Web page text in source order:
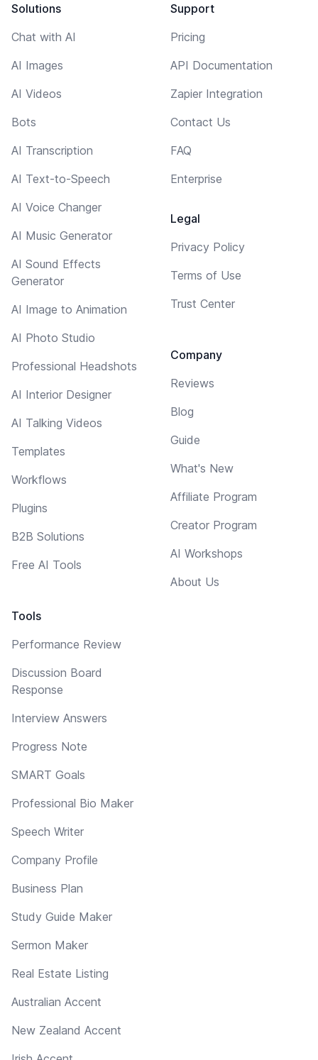
Solutions
Chat with AI
AI Images
AI Videos
Bots
AI Transcription
AI Text-to-Speech
AI Voice Changer
AI Music Generator
AI Sound Effects
Generator
AI Image to Animation
AI Photo Studio
Professional Headshots
AI Interior Designer
AI Talking Videos
Templates
Workflows
Plugins
B2B Solutions
Free AI Tools
Tools
Performance Review
Discussion Board
Response
Interview Answers
Progress Note
SMART Goals
Professional Bio Maker
Speech Writer
Company Profile
Business Plan
Study Guide Maker
Sermon Maker
Real Estate Listing
Australian Accent
New Zealand Accent
Support
Pricing
API Documentation
Zapier Integration
Contact Us
FAQ
Enterprise
Legal
Privacy Policy
Terms of Use
Trust Center
Company
Reviews
Blog
Guide
What's New
Affiliate Program
Creator Program
AI Workshops
About Us